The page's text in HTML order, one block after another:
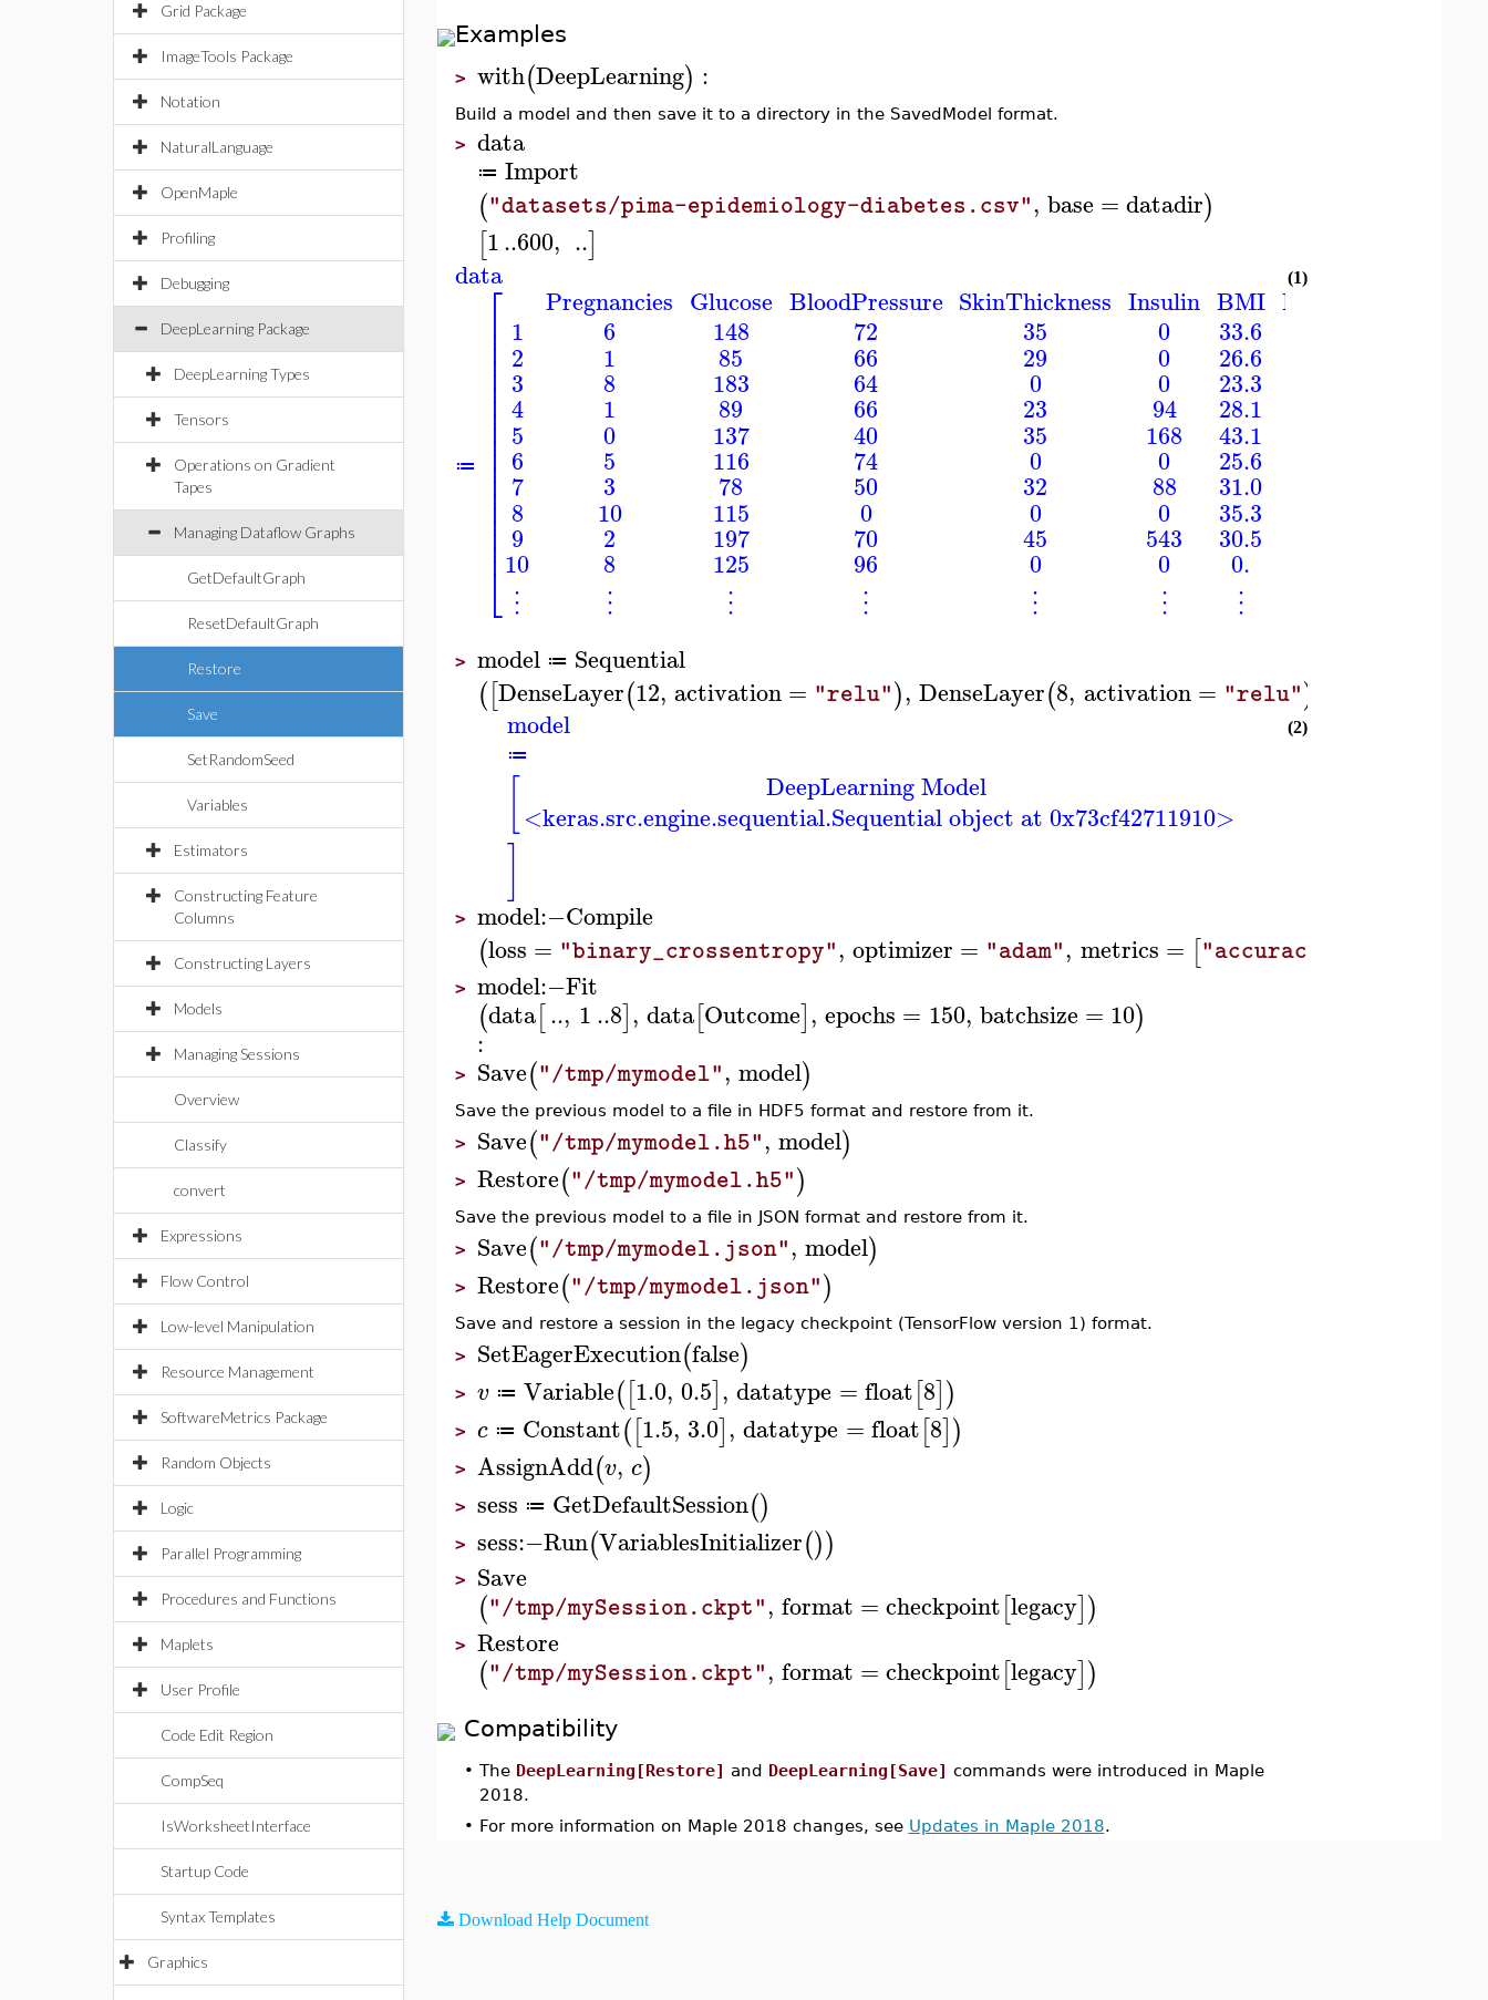
Grid Package
ImageTools Package
Notation
NaturalLanguage
OpenMaple
Profiling
Debugging
DeepLearning Package
DeepLearning Types
Tensors
Operations on Gradient
Tapes
Managing Dataflow Graphs
GetDefaultGraph
ResetDefaultGraph
Restore
Save
SetRandomSeed
Variables
Estimators
Constructing Feature
Columns
Constructing Layers
Models
Managing Sessions
Overview
Classify
convert
Expressions
Flow Control
Low-level Manipulation
Resource Management
SoftwareMetrics Package
Random Objects
Logic
Parallel Programming
Procedures and Functions
Maplets
User Profile
Code Edit Region
CompSeq
IsWorksheetInterface
Startup Code
Syntax Templates
Graphics
Examples
> with(DeepLearning) :
Build a model and then save it to a directory in the SavedModel format.
> data
≔ Import
("datasets/pima-epidemiology-diabetes.csv", base =datadir)
[1..600, ..]
data
≔
⎡
⎣
⎢⎢⎢⎢⎢⎢⎢⎢⎢⎢⎢⎢⎢⎢⎢⎢⎢⎢
1
2
3
4
5
6
7
8
9
10
⋮
Pregnancies
6
1
8
1
0
5
3
10
2
8
⋮
Glucose
148
85
183
89
137
116
78
115
197
125
⋮
BloodPressure
72
66
64
66
40
74
50
0
70
96
⋮
SkinThickness
35
29
0
23
35
0
32
0
45
0
⋮
Insulin
0
0
0
94
168
0
88
0
543
0
⋮
BMI
33.6
26.6
23.3
28.1
43.1
25.6
31.0
35.3
30.5
0.
⋮
(1)
> model ≔ Sequential
([DenseLayer(12, activation= "relu"), DenseLayer(8, activation = "relu")
model
≔
DeepLearning Model
<keras.src.engine.sequential.Sequential object at 0x73cf42711910>
(2)
> model:−Compile
(loss = "binary_crossentropy", optimizer = "adam", metrics = ["accuracy"
> model:−Fit
(data[.., 1..8], data[Outcome], epochs = 150, batchsize = 10)
:
> Save("/tmp/mymodel", model)
Save the previous model to a file in HDF5 format and restore from it.
> Save("/tmp/mymodel.h5", model)
> Restore("/tmp/mymodel.h5")
Save the previous model to a file in JSON format and restore from it.
> Save("/tmp/mymodel.json", model)
> Restore("/tmp/mymodel.json")
Save and restore a session in the legacy checkpoint (TensorFlow version 1) format.
> SetEagerExecution(false)
> v ≔ Variable([1.0, 0.5], datatype =float[8])
> c ≔ Constant([1.5, 3.0], datatype =float[8])
> AssignAdd(v, c)
> sess ≔ GetDefaultSession()
> sess:−Run(VariablesInitializer())
> Save
("/tmp/mySession.ckpt", format =checkpoint[legacy])
> Restore
("/tmp/mySession.ckpt", format =checkpoint[legacy])
Compatibility
• The DeepLearning[Restore] and DeepLearning[Save] commands were introduced in Maple
2018.
• For more information on Maple 2018 changes, see Updates in Maple 2018.
Download Help Document